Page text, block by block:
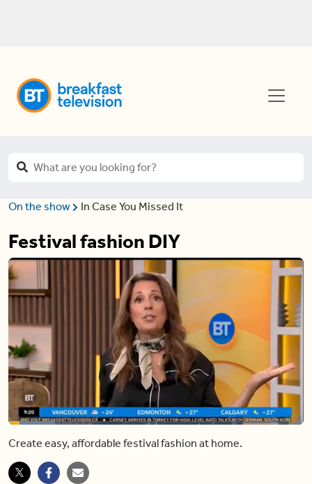
On the show In Case You Missed It
Festival fashion DIY
PauseUnmute
Loaded:
Create easy, affordable festival fashion at home.